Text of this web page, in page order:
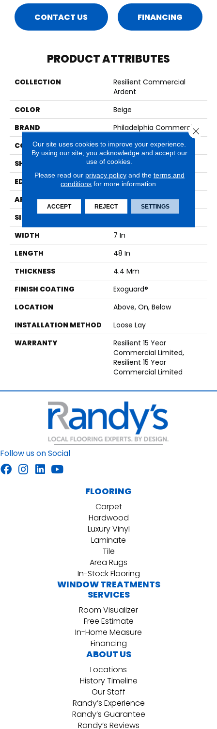
CONTACT US FINANCING
PRODUCT ATTRIBUTES
COLLECTION
Resilient Commercial
Ardent
COLOR
Beige
BRAND
Philadelphia Commercial
CONSTRUCTION
SPC Rigid Plank
SHAPE
Plank
EDGE
Micro-Bevel
APPLICATION
Commercial
SIZE
WIDTH
7 In
LENGTH
48 In
THICKNESS
4.4 Mm
FINISH COATING
Exoguard®
LOCATION
Above, On, Below
INSTALLATION METHOD
Loose Lay
WARRANTY
Resilient 15 Year
Commercial Limited,
Resilient 15 Year
Commercial Limited
Follow us on Social
FLOORING
Carpet
Hardwood
Luxury Vinyl
Laminate
Tile
Area Rugs
In-Stock Flooring
WINDOW TREATMENTS
SERVICES
Room Visualizer
Free Estimate
In-Home Measure
Financing
ABOUT US
Locations
History Timeline
Our Staff
Randy’s Experience
Randy’s Guarantee
Randy’s Reviews
Our site uses cookies to improve your experience.
By using our site, you acknowledge and accept our
use of cookies.
Please read our privacy policyand the terms and
conditions for more information.
ACCEPT REJECT SETTINGS
Close